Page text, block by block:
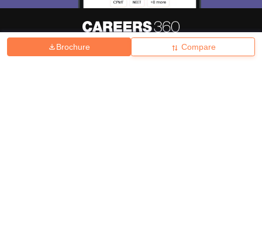
Brochure Compare
Hiring Magazine News हिंदी न्यूज़ Articles